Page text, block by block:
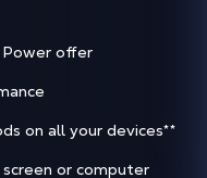
offer
on all your devices**
or computer